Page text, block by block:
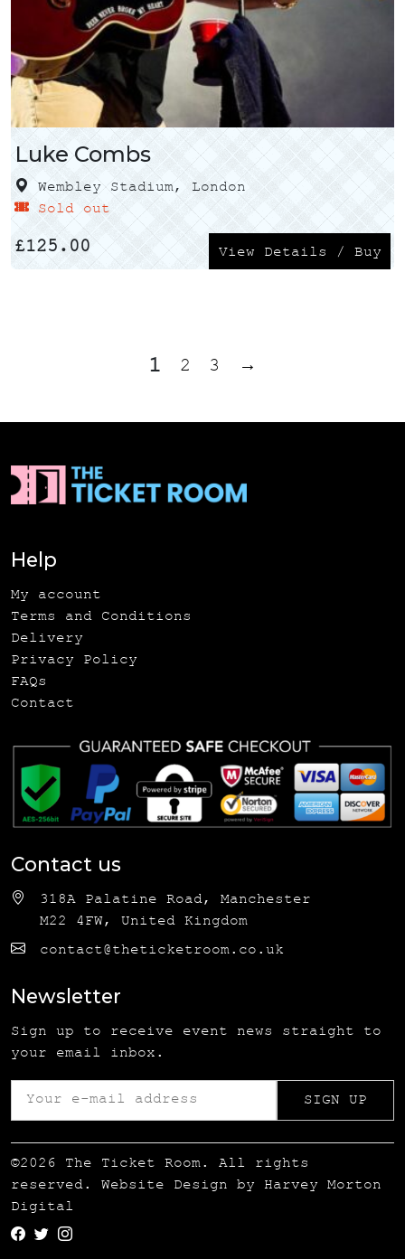
Luke Combs
Wembley Stadium, London
Sold out
£125.00 View Details / Buy
1 2 3 →
Help
My account
Terms and Conditions
Delivery
Privacy Policy
FAQs
Contact
Contact us
318A Palatine Road, Manchester
M22 4FW, United Kingdom
contact@theticketroom.co.uk
Newsletter
Sign up to receive event news straight to
your email inbox.
©2026 The Ticket Room. All rights
reserved. Website Design by Harvey Morton
Digital